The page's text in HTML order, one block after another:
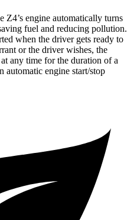
Z4’s engine automatically turns
fuel and reducing pollution.
when the driver gets ready to
or the driver wishes, the
any time for the duration of a
automatic engine start/stop